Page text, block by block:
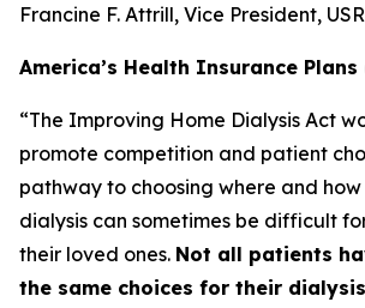
Francine F. Attrill, Vice President,
America’s Health Insurance Plans
“The Improving Home Dialysis Act
promote competition and patient
pathway to choosing where and
dialysis can sometimes be difficult
their loved ones. Not all patients
the same choices for their